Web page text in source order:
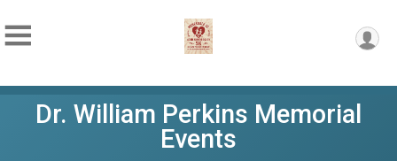
Dr. William Perkins Memorial
Events